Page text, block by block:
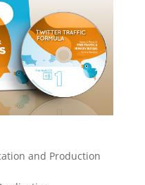
and Production